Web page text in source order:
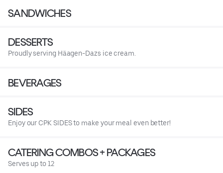
SANDWICHES
DESSERTS
Proudly serving Häagen-Dazs ice cream.
BEVERAGES
SIDES
Enjoy our CPK SIDES to make your meal even better!
CATERING COMBOS + PACKAGES
Serves up to 12